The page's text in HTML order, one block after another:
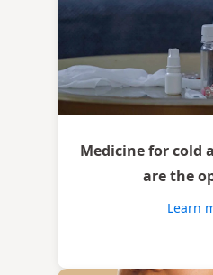
Medicine for cold
are the
Learn